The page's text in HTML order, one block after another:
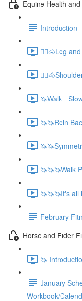
Equine Health
Introduction
🚶‍♀️🐴Leg
🦄Walk -
🦄🦄Rein
🦄🦄🦄Walk
🦄🦄🦄It's all
February
Horse and Rider
🦄
January
Workbook/